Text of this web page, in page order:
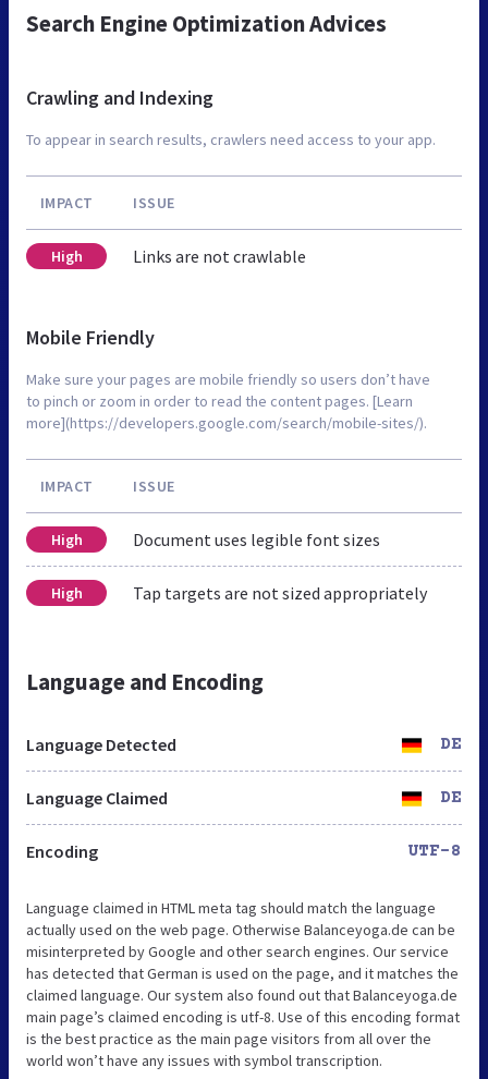
Search Engine Optimization Advices
Crawling and Indexing
To appear in search results, crawlers need access to your app.
IMPACT ISSUE
High Links are not crawlable
Mobile Friendly
Make sure your pages are mobile friendly so users don’t have
to pinch or zoom in order to read the content pages. [Learn
more](https://developers.google.com/search/mobile-sites/).
IMPACT ISSUE
High Document uses legible font sizes
High Tap targets are not sized appropriately
Language and Encoding
Language Detected DE
Language Claimed DE
Encoding UTF-8
Language claimed in HTML meta tag should match the language
actually used on the web page. Otherwise Balanceyoga.de can be
misinterpreted by Google and other search engines. Our service
has detected that German is used on the page, and it matches the
claimed language. Our system also found out that Balanceyoga.de
main page’s claimed encoding is utf-8. Use of this encoding format
is the best practice as the main page visitors from all over the
world won’t have any issues with symbol transcription.